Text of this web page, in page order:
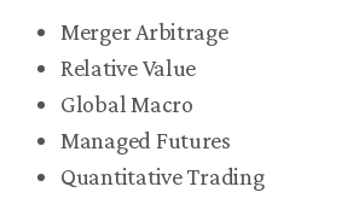
Merger Arbitrage
Relative Value
Global Macro
Managed Futures
Quantitative Trading